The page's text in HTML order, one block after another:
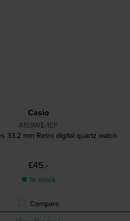
Casio
A159WE-1EF
33.2 mm Retro digital quartz watch
£45.-
● In stock
Compare